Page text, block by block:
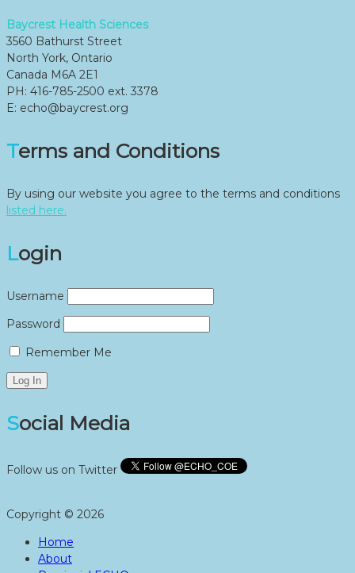
Baycrest Health Sciences
3560 Bathurst Street
North York, Ontario
Canada M6A 2E1
PH: 416-785-2500 ext. 3378
E: echo@baycrest.org
Terms and Conditions
By using our website you agree to the terms and conditions
listed here.
Login
Username
Password
Remember Me
Social Media
Follow us on Twitter
Copyright © 2026
Home
About